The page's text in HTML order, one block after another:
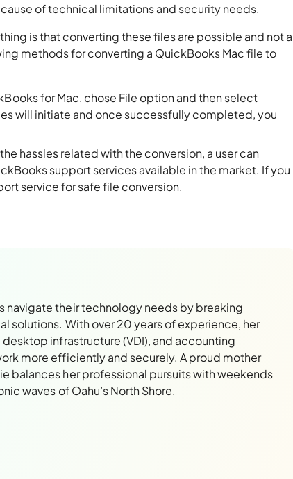
of technical limitations and security needs.
is that converting these files are possible and not a
methods for converting a QuickBooks Mac file to
for Mac, chose File option and then select
will initiate and once successfully completed, you
hassles related with the conversion, a user can
support services available in the market. If you
service for safe file conversion.
navigate their technology needs by breaking
solutions. With over 20 years of experience, her
infrastructure (VDI), and accounting
more efficiently and securely. A proud mother
balances her professional pursuits with weekends
waves of Oahu’s North Shore.